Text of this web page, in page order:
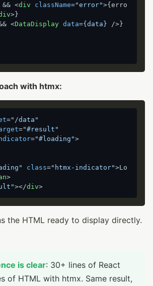
&&
<div className="error">{erro
>}
&&
<DataDisplay data={data} />}
with htmx:
="/data"
="#result"
="#loading">
class="htmx-indicator">Lo
>
></div>
the HTML ready to display directly.
is clear: 30+ lines of React
of HTML with htmx. Same result,